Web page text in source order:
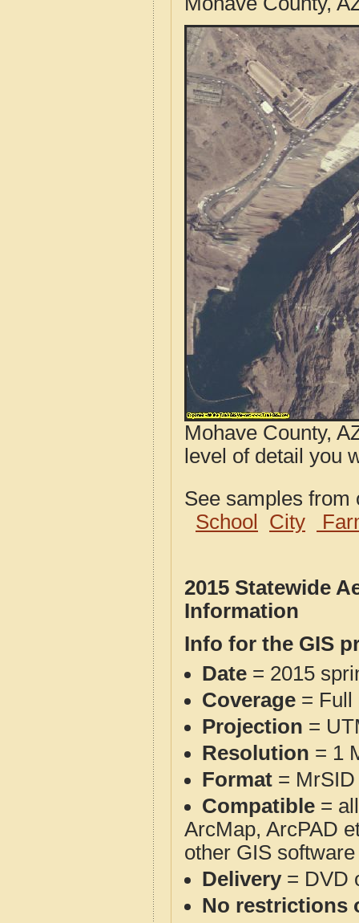
Mohave County,
level of detail you
See samples
School
City
2015 Statewide
Information
Info for the GIS
Date = 2015
Coverage = Full
Projection =
Resolution = 1
Format =
Compatible =
ArcMap, ArcPAD
other GIS
Delivery= DVD
No restrictions